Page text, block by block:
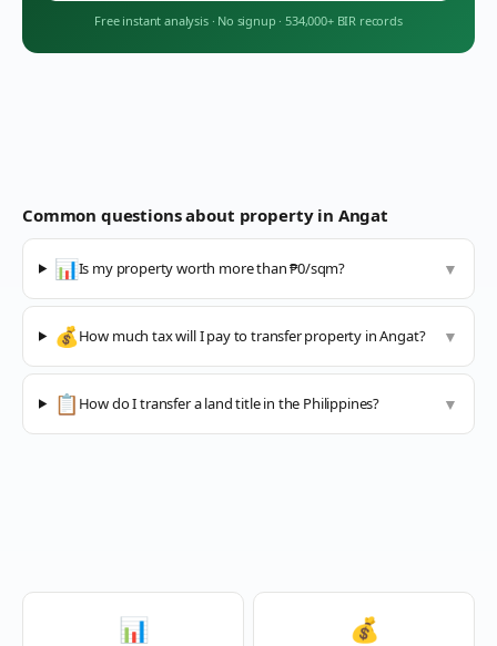
Free instant analysis · No signup · 534,000+ BIR records
Common questions about property in Angat
📊Is my property worth more than ₱0/sqm? ▼
💰How much tax will I pay to transfer property in Angat? ▼
📋 How do I transfer a land title in the Philippines? ▼
📊 💰